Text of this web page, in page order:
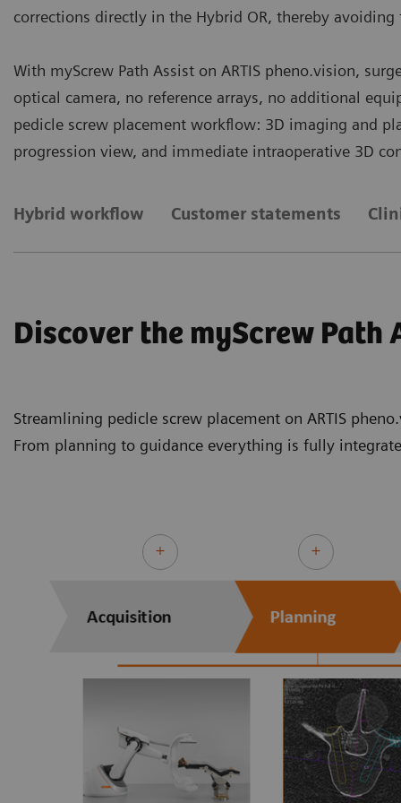
corrections directly in the Hybrid OR, thereby
With myScrew Path Assist on ARTIS pheno.vision,
optical camera, no reference arrays, no additional
pedicle screw placement workflow: 3D imaging and
progression view, and immediate intraoperative 3D
Hybrid workflow Customer statements
Discover the myScrew
Streamlining pedicle screw placement on ARTIS
From planning to guidance everything is fully